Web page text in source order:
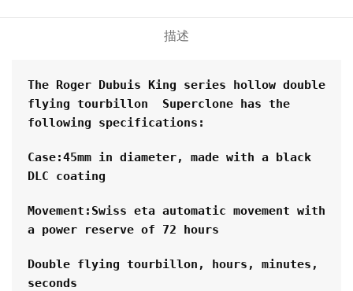
描述
The Roger Dubuis King series hollow double
flying tourbillon  Superclone has the
following specifications:
Case:45mm in diameter, made with a black
DLC coating
Movement:Swiss eta automatic movement with
a power reserve of 72 hours
Double flying tourbillon, hours, minutes,
seconds